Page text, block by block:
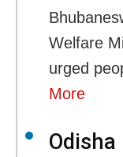
Welfare
urged
More
Odisha